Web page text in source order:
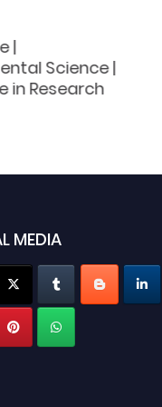
|
Science |
in Research
MEDIA